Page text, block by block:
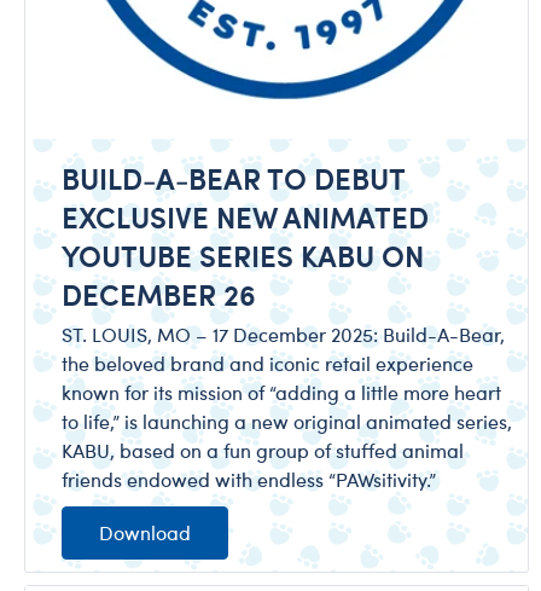
BUILD-A-BEAR TO DEBUT
EXCLUSIVE NEW ANIMATED
YOUTUBE SERIES KABU ON
DECEMBER 26
ST. LOUIS, MO – 17 December 2025: Build-A-Bear,
the beloved brand and iconic retail experience
known for its mission of “adding a little more heart
to life,” is launching a new original animated series,
KABU, based on a fun group of stuffed animal
friends endowed with endless “PAWsitivity.”
Download